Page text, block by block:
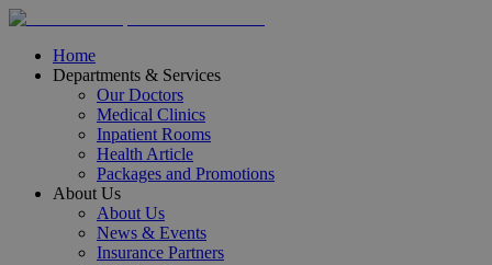
Home
Departments & Services
Our Doctors
Medical Clinics
Inpatient Rooms
Health Article
Packages and Promotions
About Us
About Us
News & Events
Insurance Partners